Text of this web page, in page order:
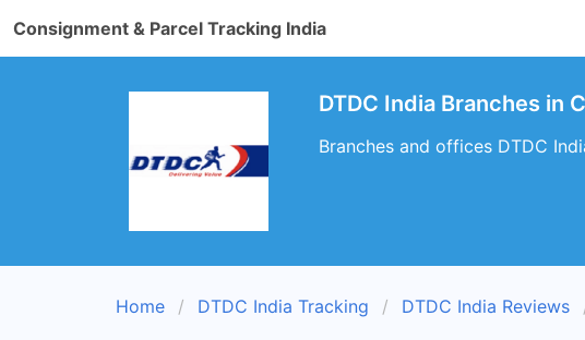
Consignment & Parcel Tracking India
DTDC India Branches in
Branches and offices DTDC
Home DTDC India Tracking DTDC India Reviews